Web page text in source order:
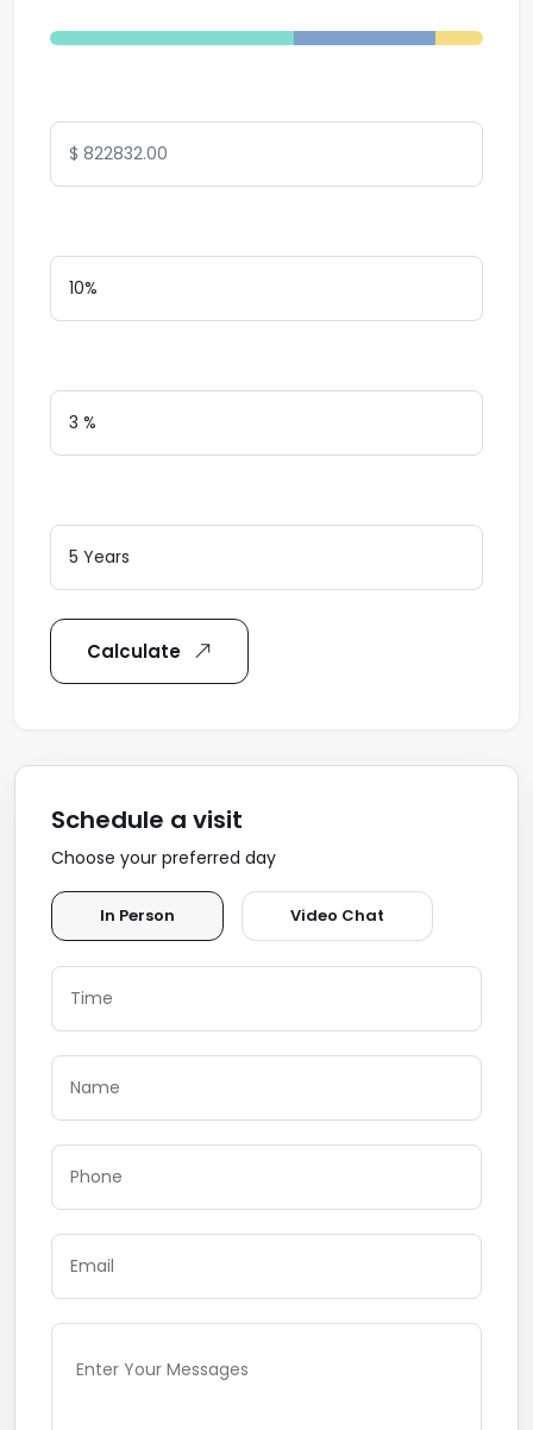
Calculate
Schedule a visit
Choose your preferred day
In Person Video Chat